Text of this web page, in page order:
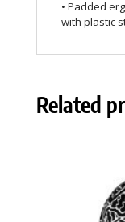
• Padded
with plastic
Related